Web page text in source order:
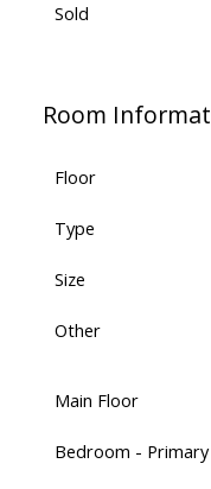
Sold
Room
Floor
Type
Size
Other
Main Floor
Bedroom - Primary